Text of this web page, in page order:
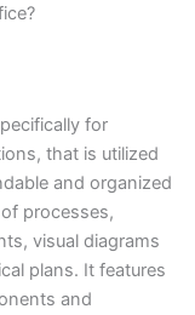
for
that is utilized
and organized
processes,
visual diagrams
plans. It features
and